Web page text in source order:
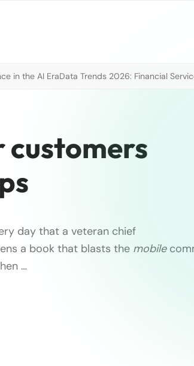
in the AI EraData Trends 2026: Financial
customers
day that a veteran chief
a book that blasts the mobile
…